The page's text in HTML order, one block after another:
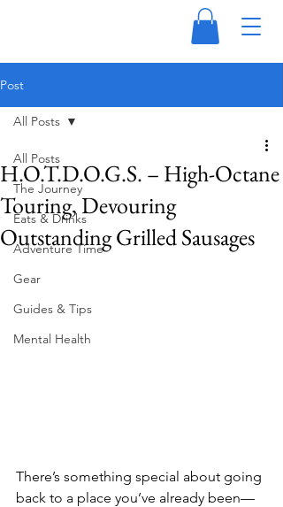
Post
All Posts
The Journey
Eats & Drinks
Adventure Time
Gear
Guides & Tips
Mental Health
All Posts
H.O.T.D.O.G.S. – High-Octane
Touring, Devouring
Outstanding Grilled Sausages
There’s something special about going
back to a place you’ve already been—